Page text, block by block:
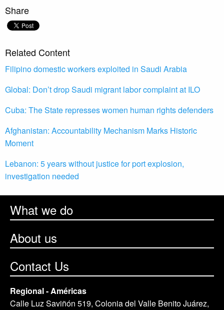
Share
Related Content
Filipino domestic workers exploited in Saudi Arabia
Global: Don’t drop Saudi migrant labor complaint at ILO
Cuba: The State represses women human rights defenders
Afghanistan: Accountability Mechanism Marks Historic
Moment
Lebanon: 5 years without justice for port explosion,
investigation needed
What we do
About us
Contact Us
Regional - Américas
Calle Luz Saviñón 519, Colonia del Valle Benito Juárez,